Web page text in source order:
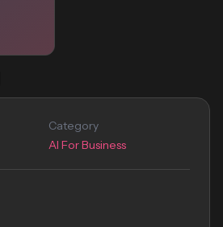
Category
AI For Business